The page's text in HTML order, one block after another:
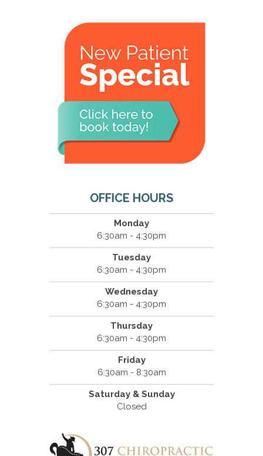
OFFICE HOURS
Monday
6:30am - 4:30pm
Tuesday
6:30am - 4:30pm
Wednesday
6:30am - 4:30pm
Thursday
6:30am - 4:30pm
Friday
6:30am - 8:30am
Saturday & Sunday
Closed